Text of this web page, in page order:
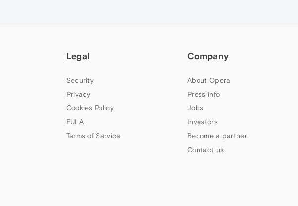
Legal
Security
Privacy
Cookies Policy
EULA
Terms of Service
Company
About Opera
Press info
Jobs
Investors
Become a partner
Contact us